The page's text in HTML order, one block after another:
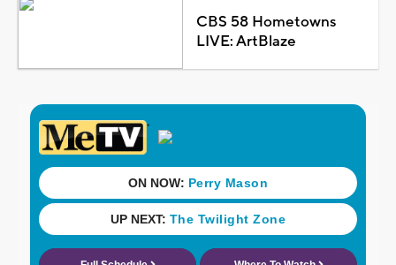
CBS 58 Hometowns
LIVE: ArtBlaze